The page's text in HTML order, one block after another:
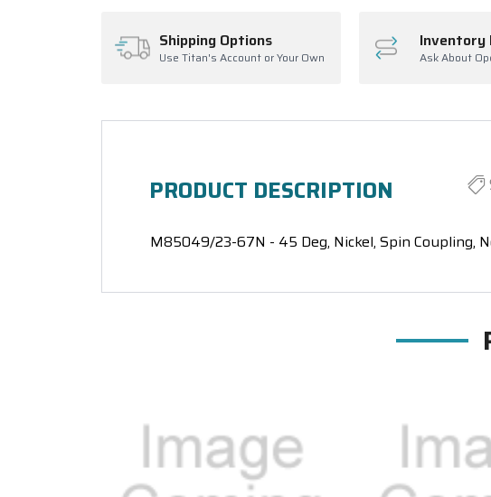
Shipping Options
Use Titan's Account or Your Own
Inventory
Ask About
PRODUCT DESCRIPTION
M85049/23-67N - 45 Deg, Nickel, Spin Coupling,